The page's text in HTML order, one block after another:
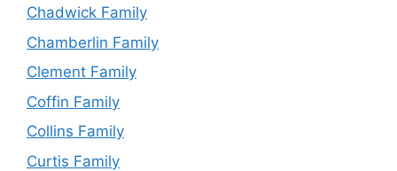
Chadwick Family
Chamberlin Family
Clement Family
Coffin Family
Collins Family
Curtis Family